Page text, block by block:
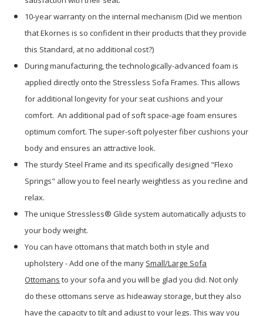
10-year warranty on the internal mechanism (Did we mention
that Ekornes is so confident in their products that they provide
this Standard, at no additional cost?)
During manufacturing, the technologically-advanced foam is
applied directly onto the Stressless Sofa Frames. This allows
for additional longevity for your seat cushions and your
comfort. An additional pad of soft space-age foam ensures
optimum comfort. The super-soft polyester fiber cushions your
body and ensures an attractive look.
The sturdy Steel Frame and its specifically designed "Flexo
Springs" allow you to feel nearly weightless as you recline and
relax.
The unique Stressless® Glide system automatically adjusts to
your body weight.
You can have ottomans that match both in style and
upholstery - Add one of the many Small/Large Sofa
Ottomans to your sofa and you will be glad you did. Not only
do these ottomans serve as hideaway storage, but they also
have the capacity to tilt and adjust to your legs. This way you